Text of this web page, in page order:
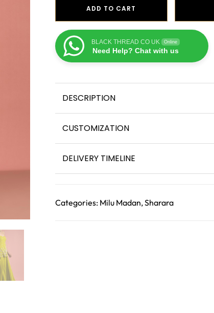
ADD TO CART
BLACK THREAD CO UK Online
Need Help? Chat with us
DESCRIPTION
CUSTOMIZATION
DELIVERY TIMELINE
Categories: Milu Madan,Sharara